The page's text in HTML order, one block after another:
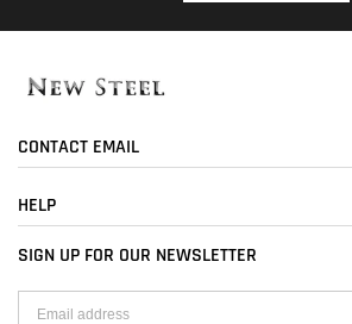
CONTACT EMAIL
HELP
SIGN UP FOR OUR NEWSLETTER